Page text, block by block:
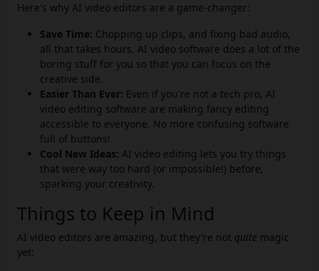
Here's why AI video editors are a game-changer:
Save Time: Chopping up clips, and fixing bad audio,
all that takes hours. AI video software does a lot of the
boring stuff for you so that you can focus on the
creative side.
Easier Than Ever: Even if you're not a tech pro, AI
video editing software are making fancy editing
accessible to everyone. No more confusing software
full of buttons!
Cool New Ideas: AI video editing lets you try things
that were way too hard (or impossible!) before,
sparking your creativity.
Things to Keep in Mind
AI video editors are amazing, but they're not quite magic
yet: